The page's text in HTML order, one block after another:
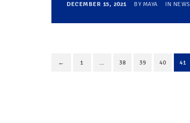
DECEMBER 15, 2021 BY MAYA IN NEWS
← 1 … 38 39 40 41